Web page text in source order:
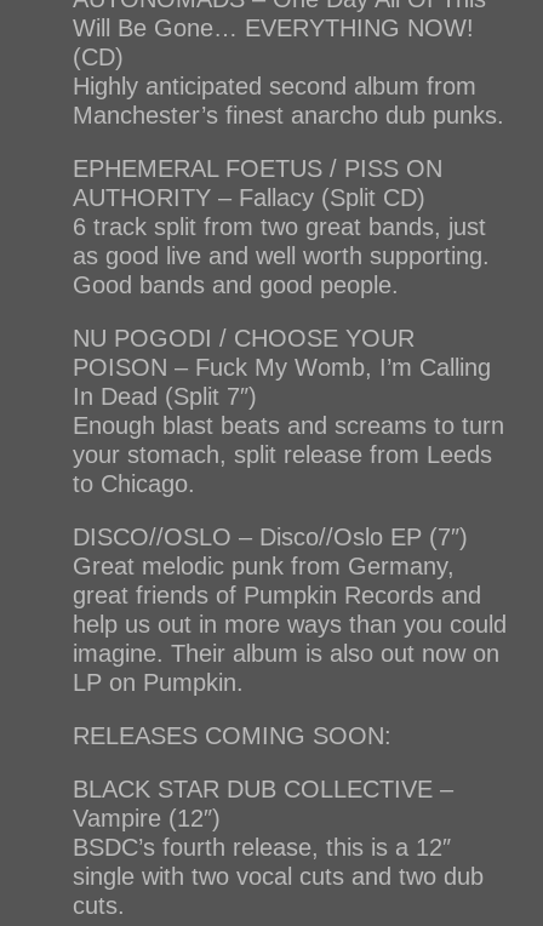
Will Be Gone… EVERYTHING NOW!
(CD)
Highly anticipated second album from
Manchester’s finest anarcho dub punks.
EPHEMERAL FOETUS / PISS ON
AUTHORITY – Fallacy (Split CD)
6 track split from two great bands, just
as good live and well worth supporting.
Good bands and good people.
NU POGODI / CHOOSE YOUR
POISON – Fuck My Womb, I’m Calling
In Dead (Split 7″)
Enough blast beats and screams to turn
your stomach, split release from Leeds
to Chicago.
DISCO//OSLO – Disco//Oslo EP (7″)
Great melodic punk from Germany,
great friends of Pumpkin Records and
help us out in more ways than you could
imagine. Their album is also out now on
LP on Pumpkin.
RELEASES COMING SOON:
BLACK STAR DUB COLLECTIVE –
Vampire (12″)
BSDC’s fourth release, this is a 12″
single with two vocal cuts and two dub
cuts.